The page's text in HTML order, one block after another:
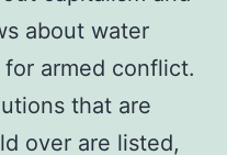
about water
armed conflict.
that are
over are listed,